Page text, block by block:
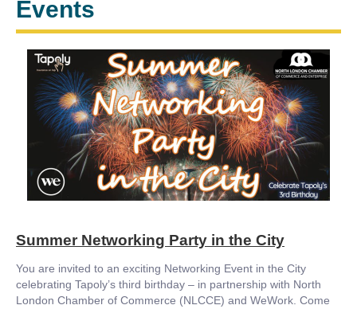
Events
Summer Networking Party in the City
You are invited to an exciting Networking Event in the City
celebrating Tapoly’s third birthday – in partnership with North
London Chamber of Commerce (NLCCE) and WeWork. Come